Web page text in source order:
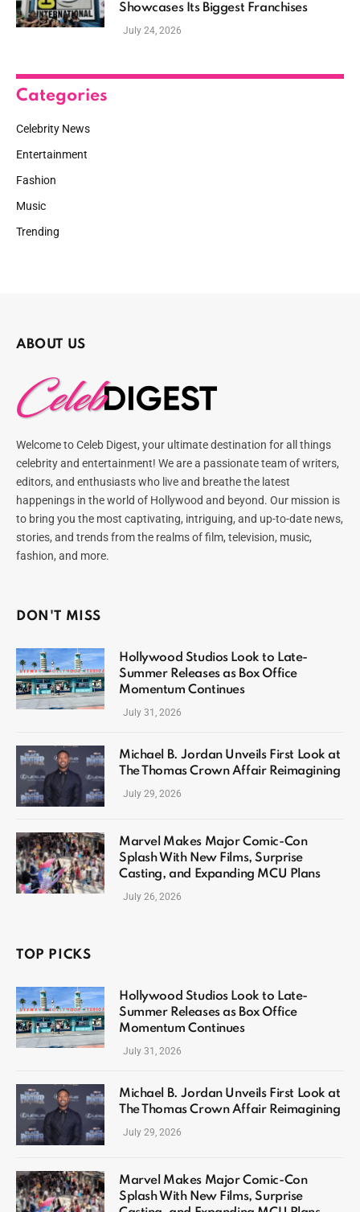
Showcases Its Biggest Franchises
July 24, 2026
Categories
Celebrity News
Entertainment
Fashion
Music
Trending
ABOUT US
Welcome to Celeb Digest, your ultimate destination for all things
celebrity and entertainment! We are a passionate team of writers,
editors, and enthusiasts who live and breathe the latest
happenings in the world of Hollywood and beyond. Our mission is
to bring you the most captivating, intriguing, and up-to-date news,
stories, and trends from the realms of film, television, music,
fashion, and more.
DON'T MISS
Hollywood Studios Look to Late-
Summer Releases as Box Office
Momentum Continues
July 31, 2026
Michael B. Jordan Unveils First Look at
The Thomas Crown Affair Reimagining
July 29, 2026
Marvel Makes Major Comic-Con
Splash With New Films, Surprise
Casting, and Expanding MCU Plans
July 26, 2026
TOP PICKS
Hollywood Studios Look to Late-
Summer Releases as Box Office
Momentum Continues
July 31, 2026
Michael B. Jordan Unveils First Look at
The Thomas Crown Affair Reimagining
July 29, 2026
Marvel Makes Major Comic-Con
Splash With New Films, Surprise